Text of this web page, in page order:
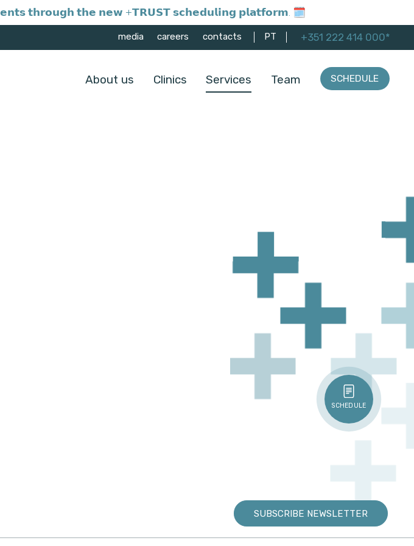
𝘁𝗵𝗿𝗼𝘂𝗴𝗵 𝘁𝗵𝗲 𝗻𝗲𝘄 +𝗧𝗥𝗨𝗦𝗧 𝘀𝗰𝗵𝗲𝗱𝘂𝗹𝗶𝗻𝗴 𝗽𝗹𝗮𝘁𝗳𝗼𝗿𝗺. 🗓️
About us Clinics Services Team SCHEDULE
media careers contacts PT +351 222 414 000*
SCHEDULE
SUBSCRIBE NEWSLETTER